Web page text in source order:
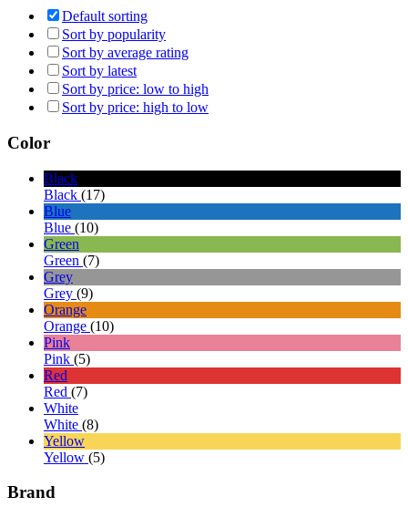
Default sorting
Sort by popularity
Sort by average rating
Sort by latest
Sort by price: low to high
Sort by price: high to low
Color
Black
Black (17)
Blue
Blue (10)
Green
Green (7)
Grey
Grey (9)
Orange
Orange (10)
Pink
Pink (5)
Red
Red (7)
White
White (8)
Yellow
Yellow (5)
Brand